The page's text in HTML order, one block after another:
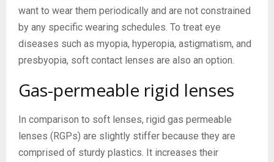
want to wear them periodically and are not constrained
by any specific wearing schedules. To treat eye
diseases such as myopia, hyperopia, astigmatism, and
presbyopia, soft contact lenses are also an option.
Gas-permeable rigid lenses
In comparison to soft lenses, rigid gas permeable
lenses (RGPs) are slightly stiffer because they are
comprised of sturdy plastics. It increases their